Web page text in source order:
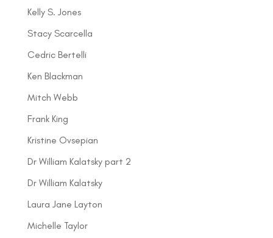
Kelly S. Jones
Stacy Scarcella
Cedric Bertelli
Ken Blackman
Mitch Webb
Frank King
Kristine Ovsepian
Dr William Kalatsky part 2
Dr William Kalatsky
Laura Jane Layton
Michelle Taylor